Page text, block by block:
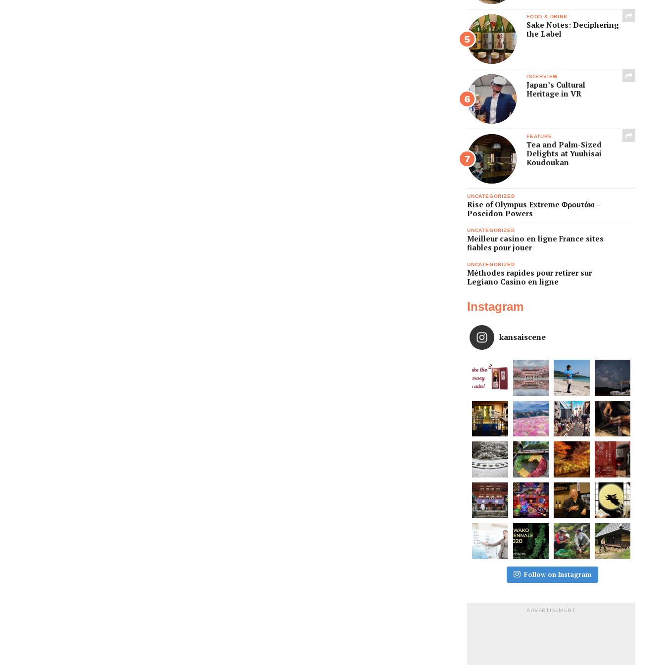
FOOD & DRINK
Sake Notes: Deciphering
the Label
INTERVIEW
Japan’s Cultural
Heritage in VR
FEATURE
Tea and Palm-Sized
Delights at Yuuhisai
Koudoukan
UNCATEGORIZED
Rise of Olympus Extreme Φρουτάκι –
Poseidon Powers
UNCATEGORIZED
Meilleur casino en ligne France sites
fiables pour jouer
UNCATEGORIZED
Méthodes rapides pour retirer sur
Legiano Casino en ligne
Instagram
kansaiscene
Follow on Instagram
ADVERTISEMENT